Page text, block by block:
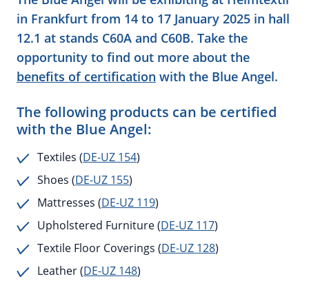
in Frankfurt from 14 to 17 January 2025 in hall
12.1 at stands C60A and C60B. Take the
opportunity to find out more about the
benefits of certification with the Blue Angel.
The following products can be certified
with the Blue Angel:
Textiles (DE-UZ 154)
Shoes (DE-UZ 155)
Mattresses (DE-UZ 119)
Upholstered Furniture (DE-UZ 117)
Textile Floor Coverings (DE-UZ 128)
Leather (DE-UZ 148)